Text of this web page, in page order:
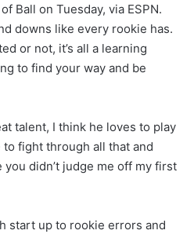
Ball on Tuesday, via ESPN.
downs like every rookie has.
or not, it’s all a learning
to find your way and be
talent, I think he loves to play
to fight through all that and
you didn’t judge me off my first
start up to rookie errors and